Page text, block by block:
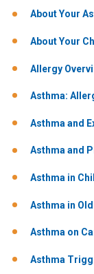
About Your
About Your
Allergy
Asthma:
Asthma and
Asthma and
Asthma in
Asthma in
Asthma on
Asthma